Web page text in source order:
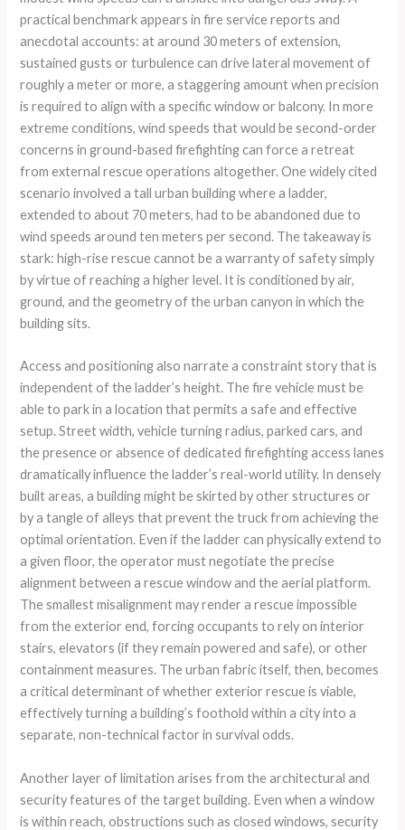
practical benchmark appears in fire service reports and
anecdotal accounts: at around 30 meters of extension,
sustained gusts or turbulence can drive lateral movement of
roughly a meter or more, a staggering amount when precision
is required to align with a specific window or balcony. In more
extreme conditions, wind speeds that would be second-order
concerns in ground-based firefighting can force a retreat
from external rescue operations altogether. One widely cited
scenario involved a tall urban building where a ladder,
extended to about 70 meters, had to be abandoned due to
wind speeds around ten meters per second. The takeaway is
stark: high-rise rescue cannot be a warranty of safety simply
by virtue of reaching a higher level. It is conditioned by air,
ground, and the geometry of the urban canyon in which the
building sits.
Access and positioning also narrate a constraint story that is
independent of the ladder’s height. The fire vehicle must be
able to park in a location that permits a safe and effective
setup. Street width, vehicle turning radius, parked cars, and
the presence or absence of dedicated firefighting access lanes
dramatically influence the ladder’s real-world utility. In densely
built areas, a building might be skirted by other structures or
by a tangle of alleys that prevent the truck from achieving the
optimal orientation. Even if the ladder can physically extend to
a given floor, the operator must negotiate the precise
alignment between a rescue window and the aerial platform.
The smallest misalignment may render a rescue impossible
from the exterior end, forcing occupants to rely on interior
stairs, elevators (if they remain powered and safe), or other
containment measures. The urban fabric itself, then, becomes
a critical determinant of whether exterior rescue is viable,
effectively turning a building’s foothold within a city into a
separate, non-technical factor in survival odds.
Another layer of limitation arises from the architectural and
security features of the target building. Even when a window
is within reach, obstructions such as closed windows, security